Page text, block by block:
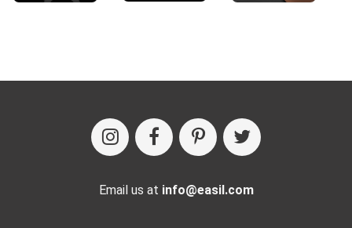
Email us at info@easil.com